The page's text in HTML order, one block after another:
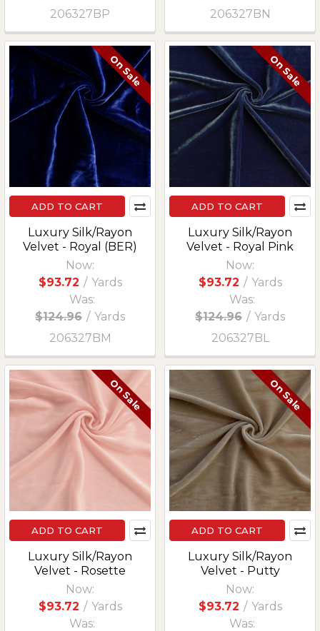
206327BP
206327BN
On Sale
ADD TO CART
Luxury Silk/Rayon
Velvet - Royal (BER)
Now:
$93.72 / Yards
Was:
$124.96 / Yards
206327BM
On Sale
ADD TO CART
Luxury Silk/Rayon
Velvet - Royal Pink
Now:
$93.72 / Yards
Was:
$124.96 / Yards
206327BL
On Sale
ADD TO CART
Luxury Silk/Rayon
Velvet - Rosette
Now:
$93.72 / Yards
Was:
On Sale
ADD TO CART
Luxury Silk/Rayon
Velvet - Putty
Now:
$93.72 / Yards
Was: